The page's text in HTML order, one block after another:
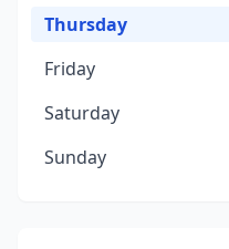
Thursday
Friday
Saturday
Sunday